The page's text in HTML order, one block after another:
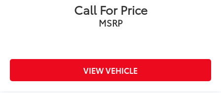
Call For Price
MSRP
VIEW VEHICLE